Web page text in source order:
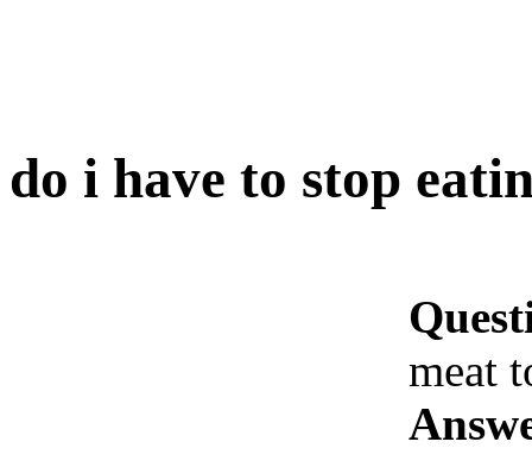
do i have to stop
meat